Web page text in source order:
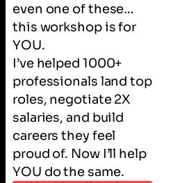
even one of these…
this workshop is for
YOU.
I’ve helped 1000+
professionals land top
roles, negotiate 2X
salaries, and build
careers they feel
proud of. Now I’ll help
YOU do the same.